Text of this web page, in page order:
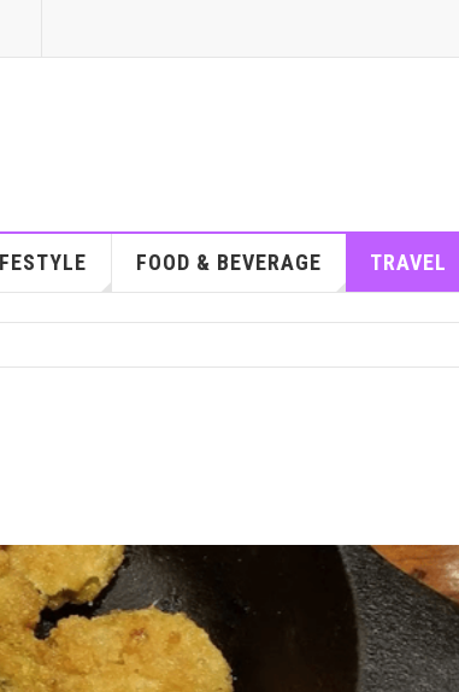
FOOD & BEVERAGE TRAVEL